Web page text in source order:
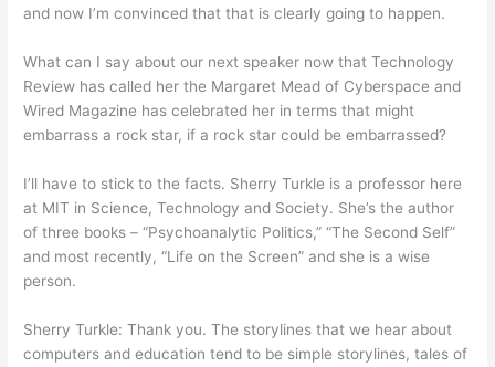
and now I’m convinced that that is clearly going to happen.
What can I say about our next speaker now that Technology
Review has called her the Margaret Mead of Cyberspace and
Wired Magazine has celebrated her in terms that might
embarrass a rock star, if a rock star could be embarrassed?
I’ll have to stick to the facts. Sherry Turkle is a professor here
at MIT in Science, Technology and Society. She’s the author
of three books – “Psychoanalytic Politics,” “The Second Self”
and most recently, “Life on the Screen” and she is a wise
person.
Sherry Turkle: Thank you. The storylines that we hear about
computers and education tend to be simple storylines, tales of